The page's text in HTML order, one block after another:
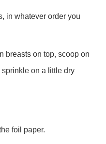
in whatever order you
breasts on top, scoop on
on a little dry
foil paper.